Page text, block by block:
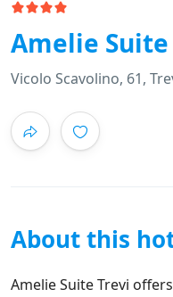
Amelie Suite
Vicolo Scavolino, 61,
About this
Amelie Suite Trevi